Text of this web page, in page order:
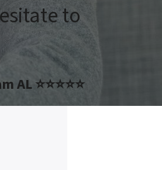
to
⭐⭐⭐⭐⭐